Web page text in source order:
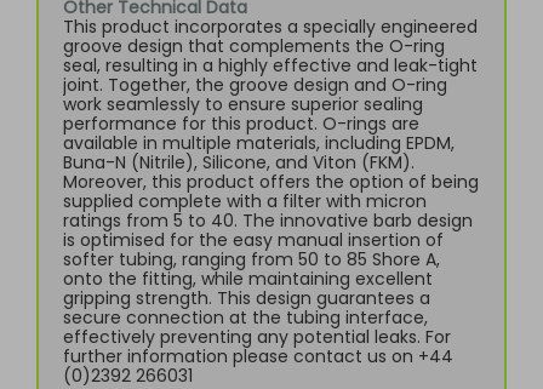
Other Technical Data
This product incorporates a specially engineered
groove design that complements the O-ring
seal, resulting in a highly effective and leak-tight
joint. Together, the groove design and O-ring
work seamlessly to ensure superior sealing
performance for this product. O-rings are
available in multiple materials, including EPDM,
Buna-N (Nitrile), Silicone, and Viton (FKM).
Moreover, this product offers the option of being
supplied complete with a filter with micron
ratings from 5 to 40. The innovative barb design
is optimised for the easy manual insertion of
softer tubing, ranging from 50 to 85 Shore A,
onto the fitting, while maintaining excellent
gripping strength. This design guarantees a
secure connection at the tubing interface,
effectively preventing any potential leaks. For
further information please contact us on +44
(0)2392 266031